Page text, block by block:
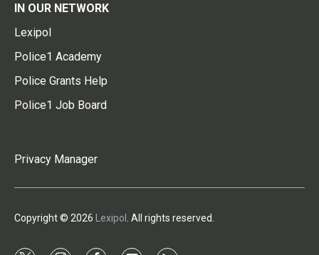
IN OUR NETWORK
Lexipol
Police1 Academy
Police Grants Help
Police1 Job Board
Privacy Manager
Copyright © 2026 Lexipol . All rights reserved.